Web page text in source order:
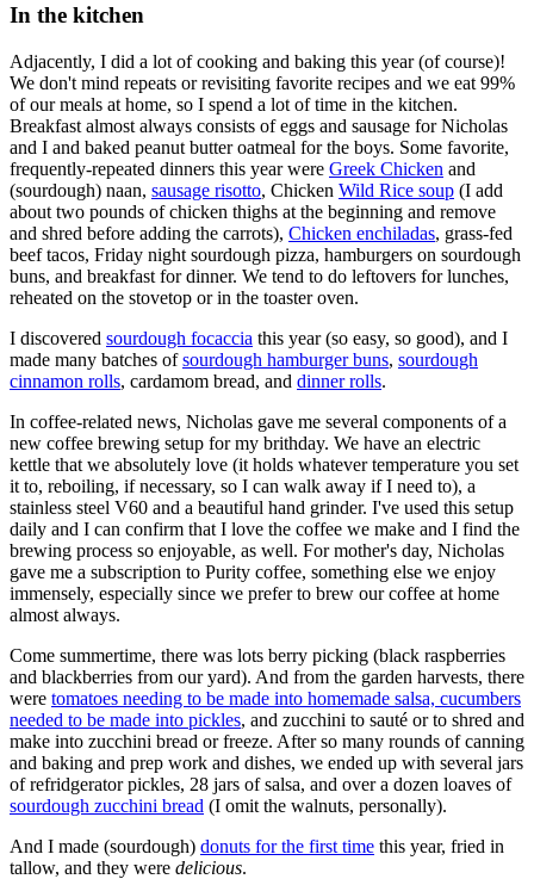
In the kitchen
Adjacently, I did a lot of cooking and baking this year (of course)!
We don't mind repeats or revisiting favorite recipes and we eat 99%
of our meals at home, so I spend a lot of time in the kitchen.
Breakfast almost always consists of eggs and sausage for Nicholas
and I and baked peanut butter oatmeal for the boys. Some favorite,
frequently-repeated dinners this year were Greek Chicken and
(sourdough) naan, sausage risotto, Chicken Wild Rice soup (I add
about two pounds of chicken thighs at the beginning and remove
and shred before adding the carrots), Chicken enchiladas, grass-fed
beef tacos, Friday night sourdough pizza, hamburgers on sourdough
buns, and breakfast for dinner. We tend to do leftovers for lunches,
reheated on the stovetop or in the toaster oven.
I discovered sourdough focaccia this year (so easy, so good), and I
made many batches ofsourdough hamburger buns, sourdough
cinnamon rolls, cardamom bread, and dinner rolls.
In coffee-related news, Nicholas gave me several components of a
new coffee brewing setup for my brithday. We have an electric
kettle that we absolutely love (it holds whatever temperature you set
it to, reboiling, if necessary, so I can walk away if I need to), a
stainless steel V60 and a beautiful hand grinder. I've used this setup
daily and I can confirm that I love the coffee we make and I find the
brewing process so enjoyable, as well. For mother's day, Nicholas
gave me a subscription to Purity coffee, something else we enjoy
immensely, especially since we prefer to brew our coffee at home
almost always.
Come summertime, there was lots berry picking (black raspberries
and blackberries from our yard). And from the garden harvests, there
were tomatoes needing to be made into homemade salsa, cucumbers
needed to be made into pickles, and zucchini to sauté or to shred and
make into zucchini bread or freeze. After so many rounds of canning
and baking and prep work and dishes, we ended up with several jars
of refridgerator pickles, 28 jars of salsa, and over a dozen loaves of
sourdough zucchini bread (I omit the walnuts, personally).
And I made (sourdough) donuts for the first time this year, fried in
tallow, and they were delicious.